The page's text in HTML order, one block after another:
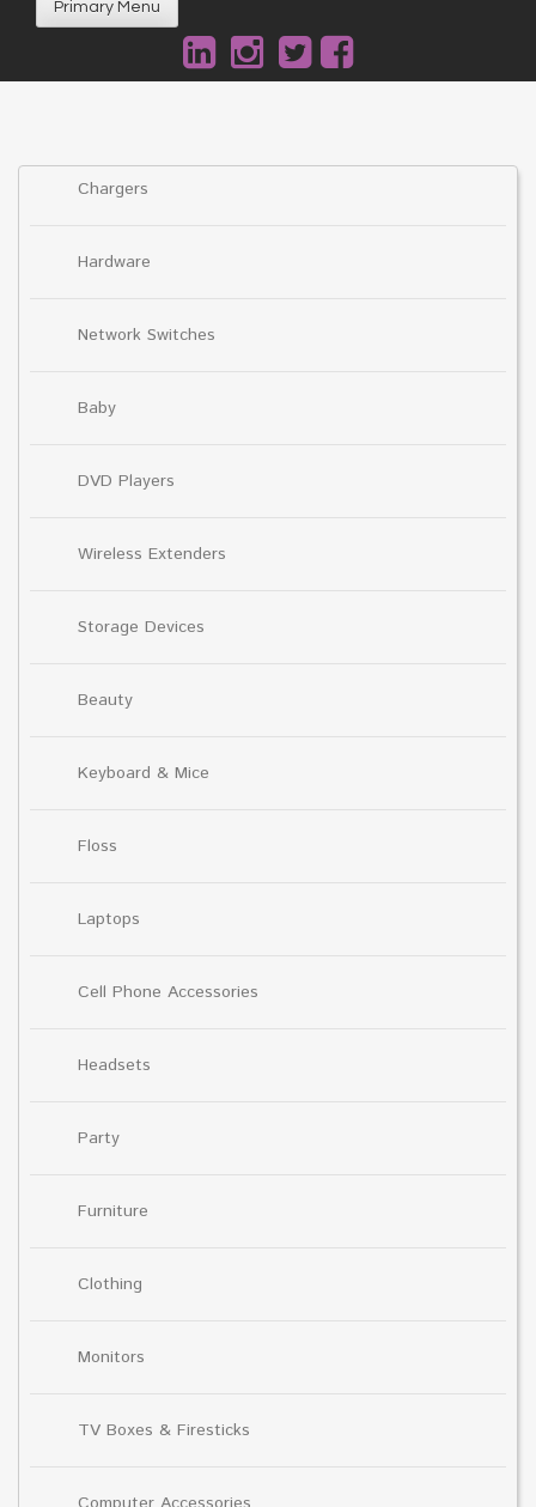
Primary Menu
Chargers
Hardware
Network Switches
Baby
DVD Players
Wireless Extenders
Storage Devices
Beauty
Keyboard & Mice
Floss
Laptops
Cell Phone Accessories
Headsets
Party
Furniture
Clothing
Monitors
TV Boxes & Firesticks